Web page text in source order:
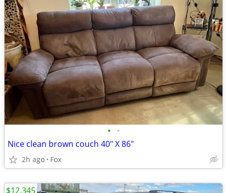
• •
Nice clean brown couch 40" X 86"
2h ago Fox
$12,345